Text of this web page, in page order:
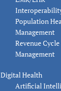
Population
Management
Revenue Cycle
Management
Digital Health
Artificial